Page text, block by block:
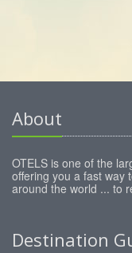
About
OTELS is one of the
offering you a fast way
around the world ... to
Destination